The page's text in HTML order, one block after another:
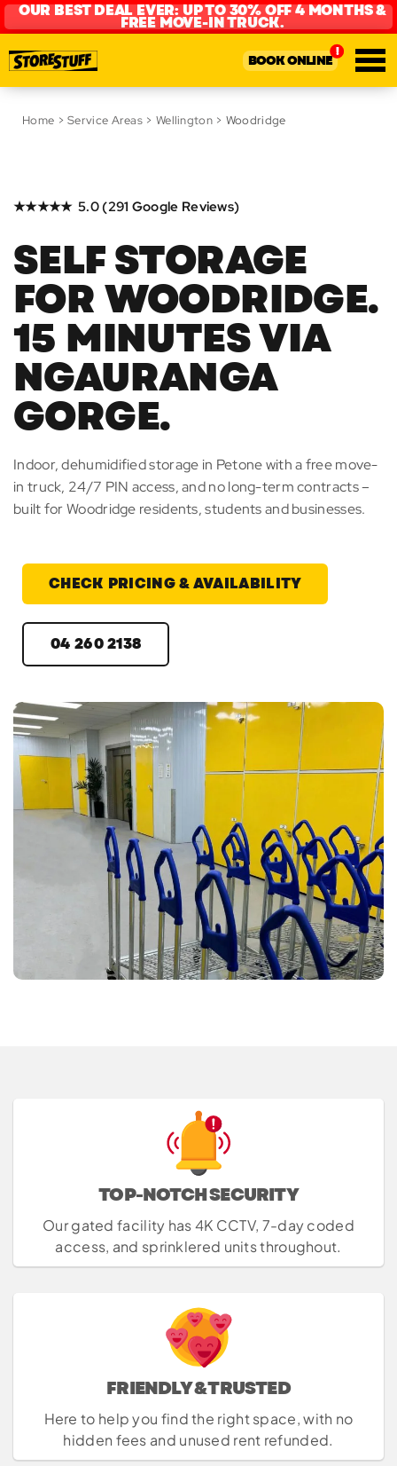
OUR BEST DEAL EVER: UP TO 30% OFF 4 MONTHS &
FREE MOVE-IN TRUCK.
BOOK ONLINE
Home >Service Areas > Wellington> Woodridge
★★★★★ 5.0 (291 Google Reviews)
SELF STORAGE
FOR WOODRIDGE.
15 MINUTES VIA
NGAURANGA
GORGE.
Indoor, dehumidified storage in Petone with a free move-
in truck, 24/7 PIN access, and no long-term contracts –
built for Woodridge residents, students and businesses.
CHECK PRICING & AVAILABILITY
04 260 2138
TOP-NOTCH SECURITY
Our gated facility has 4K CCTV, 7-day coded
access, and sprinklered units throughout.
FRIENDLY & TRUSTED
Here to help you find the right space, with no
hidden fees and unused rent refunded.